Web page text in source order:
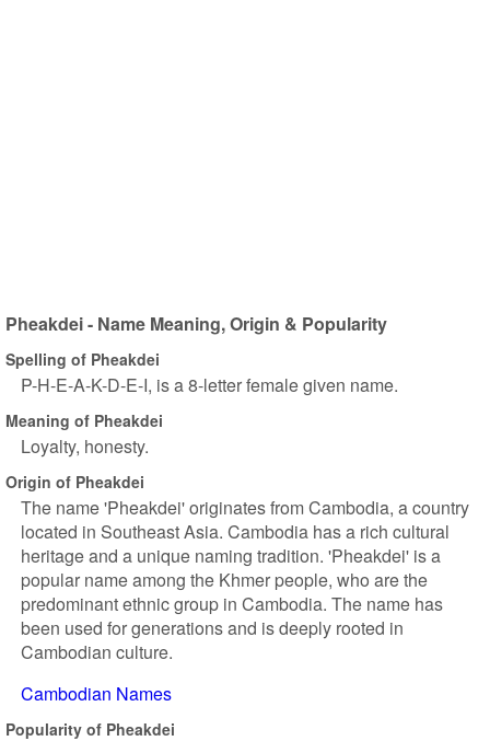
Pheakdei - Name Meaning, Origin & Popularity
Spelling of Pheakdei
P-H-E-A-K-D-E-I, is a 8-letter female given name.
Meaning of Pheakdei
Loyalty, honesty.
Origin of Pheakdei
The name 'Pheakdei' originates from Cambodia, a country
located in Southeast Asia. Cambodia has a rich cultural
heritage and a unique naming tradition. 'Pheakdei' is a
popular name among the Khmer people, who are the
predominant ethnic group in Cambodia. The name has
been used for generations and is deeply rooted in
Cambodian culture.
Cambodian Names
Popularity of Pheakdei